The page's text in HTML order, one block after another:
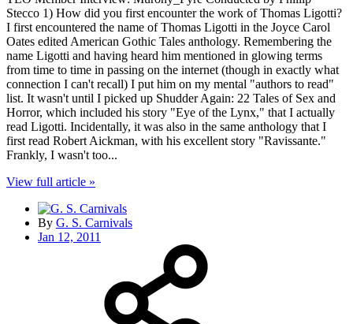
Stecco 1) How did you first encounter the work of Thomas Ligotti?
I first encountered the name of Thomas Ligotti in the Joyce Carol
Oates edited American Gothic Tales anthology. Remembering the
name Ligotti and having heard him mentioned in glowing terms
from time to time in passing on the internet (though in exactly what
connection I can't recall) I put him on my mental "authors to read"
list. It wasn't until I picked up Shudder Again: 22 Tales of Sex and
Horror, which included his story "Eye of the Lynx," that I actually
read Ligotti. Incidentally, it was also in the same anthology that I
first read Robert Aickman, with his excellent story "Ravissante."
Frankly, I wasn't too...
View full article »
By G. S. Carnivals
Jan 12, 2011